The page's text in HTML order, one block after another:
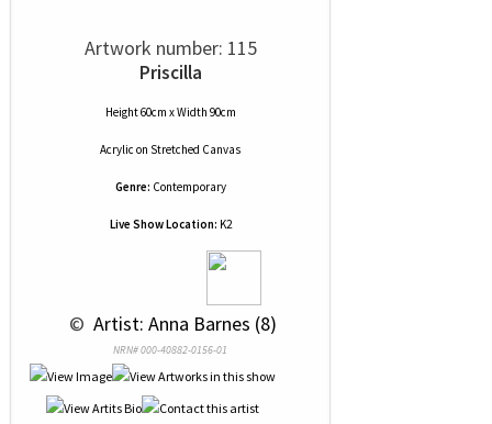
Artwork number: 115
Priscilla
Height 60cm x Width 90cm
Acrylic on Stretched Canvas
Genre: Contemporary
Live Show Location: K2
© Artist: Anna Barnes (8)
NRN# 000-40882-0156-01